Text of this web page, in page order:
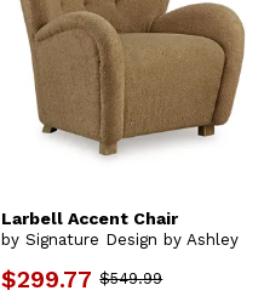
Larbell Accent Chair
by Signature Design by Ashley
$299.77 $549.99